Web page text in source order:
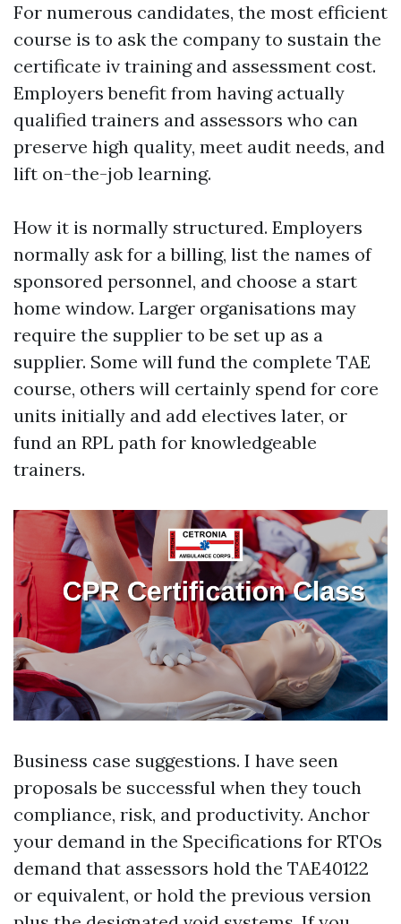
For numerous candidates, the most efficient
course is to ask the company to sustain the
certificate iv training and assessment cost.
Employers benefit from having actually
qualified trainers and assessors who can
preserve high quality, meet audit needs, and
lift on-the-job learning.
How it is normally structured. Employers
normally ask for a billing, list the names of
sponsored personnel, and choose a start
home window. Larger organisations may
require the supplier to be set up as a
supplier. Some will fund the complete TAE
course, others will certainly spend for core
units initially and add electives later, or
fund an RPL path for knowledgeable
trainers.
Business case suggestions. I have seen
proposals be successful when they touch
compliance, risk, and productivity. Anchor
your demand in the Specifications for RTOs
demand that assessors hold the TAE40122
or equivalent, or hold the previous version